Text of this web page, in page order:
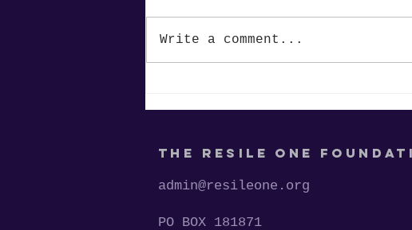
Motivation:
Jet Store at
Walton
Write a comment...
THE RESILE ONE
admin@resileone.org
PO BOX 181871